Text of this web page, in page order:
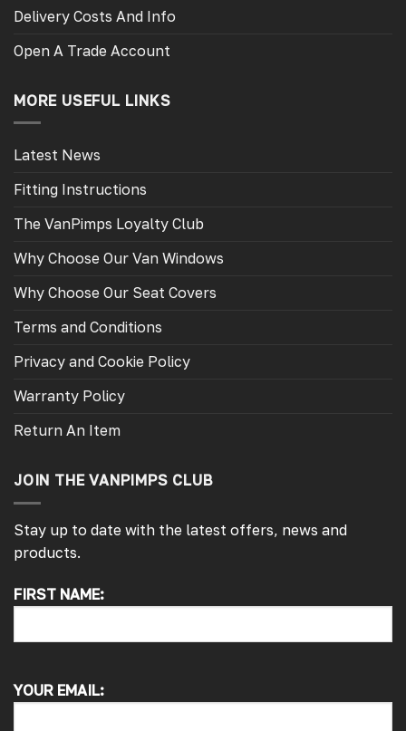
Delivery Costs And Info
Open A Trade Account
MORE USEFUL LINKS
Latest News
Fitting Instructions
The VanPimps Loyalty Club
Why Choose Our Van Windows
Why Choose Our Seat Covers
Terms and Conditions
Privacy and Cookie Policy
Warranty Policy
Return An Item
JOIN THE VANPIMPS CLUB
Stay up to date with the latest offers, news and
products.
FIRST NAME:
YOUR EMAIL: